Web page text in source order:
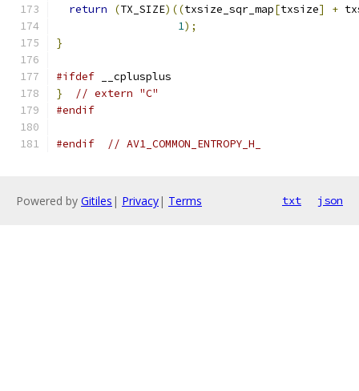
return
(TX_SIZE)((txsize_sqr_map[txsize] +
1);
}
#ifdef __cplusplus
}
// extern "C"
#endif
#endif // AV1_COMMON_ENTROPY_H_
Powered by Gitiles | Privacy| Terms txt json